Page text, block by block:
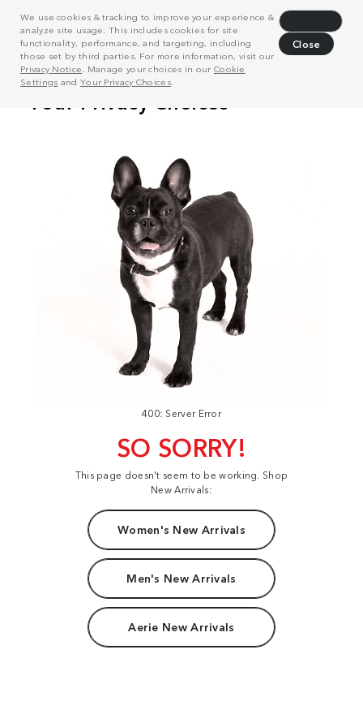
We use cookies & tracking to improve your experience &
analyze site usage. This includes cookies for site
functionality, performance, and targeting, including
those set by third parties. For more information, visit our
Privacy Notice . Manage your choices in our Cookie
Settings and Your Privacy Choices.
Close
400: Server Error
SO SORRY!
This page doesn't seem to be working. Shop
New Arrivals:
Women's New Arrivals
Men's New Arrivals
Aerie New Arrivals